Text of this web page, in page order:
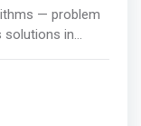
show, etc.),
carry out work
— problem
solutions in
the
teamwork